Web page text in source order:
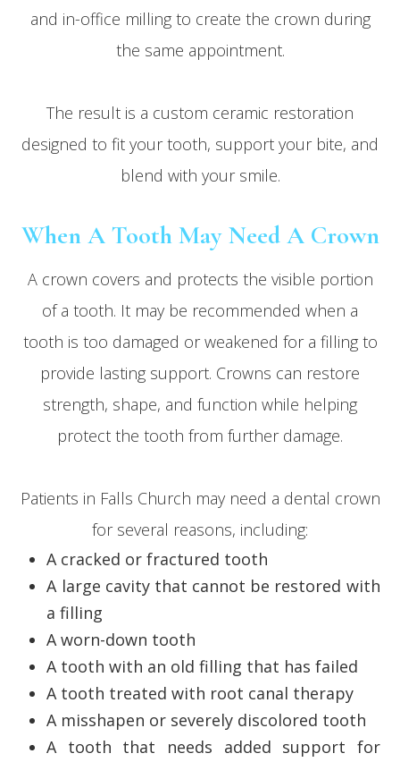
and in-office milling to create the crown during
the same appointment.
The result is a custom ceramic restoration
designed to fit your tooth, support your bite, and
blend with your smile.
When A Tooth May Need A Crown
A crown covers and protects the visible portion
of a tooth. It may be recommended when a
tooth is too damaged or weakened for a filling to
provide lasting support. Crowns can restore
strength, shape, and function while helping
protect the tooth from further damage.
Patients in Falls Church may need a dental crown
for several reasons, including:
A cracked or fractured tooth
A large cavity that cannot be restored with
a filling
A worn-down tooth
A tooth with an old filling that has failed
A tooth treated with root canal therapy
A misshapen or severely discolored tooth
A tooth that needs added support for